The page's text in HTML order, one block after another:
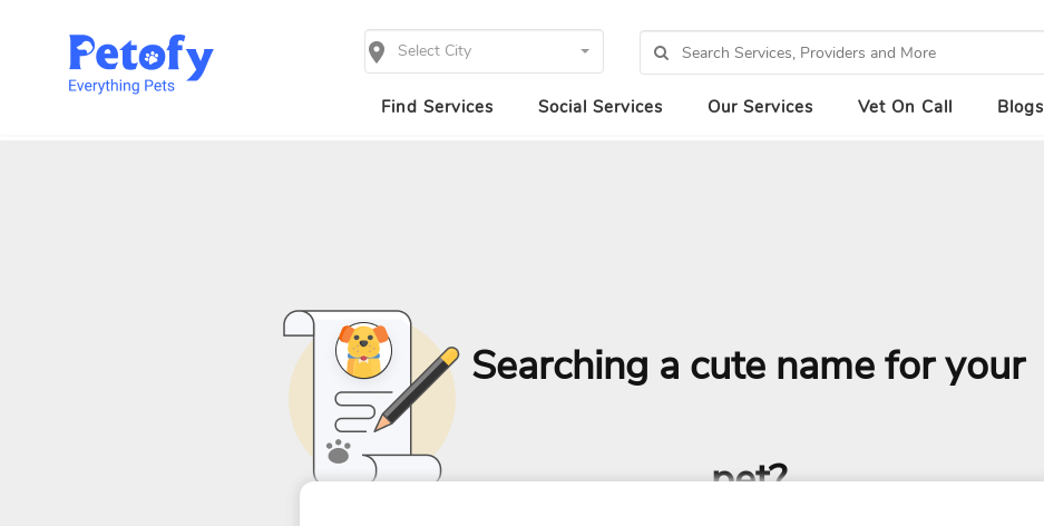
Select City
Find Services Social Services Our Services Vet On Call Blogs
Searching a cute name for your
pet?